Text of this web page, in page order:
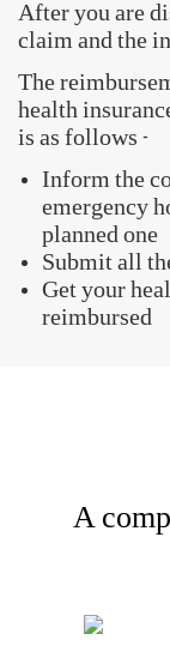
After you are
claim and the
The
health
is as follows -
Inform the
emergency
planned one
Submit all
Get your
reimbursed
A